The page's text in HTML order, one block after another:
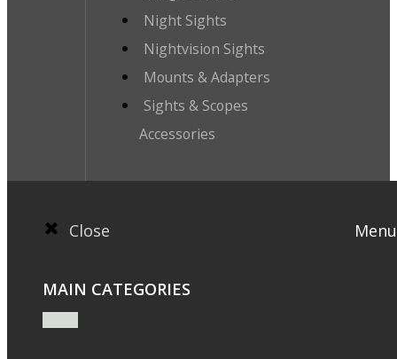
Night Sights
Nightvision Sights
Mounts & Adapters
Sights & Scopes
Accessories
Close Menu
MAIN CATEGORIES